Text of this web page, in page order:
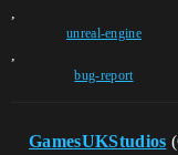
,
unreal-engine
,
bug-report
GamesUKStudios